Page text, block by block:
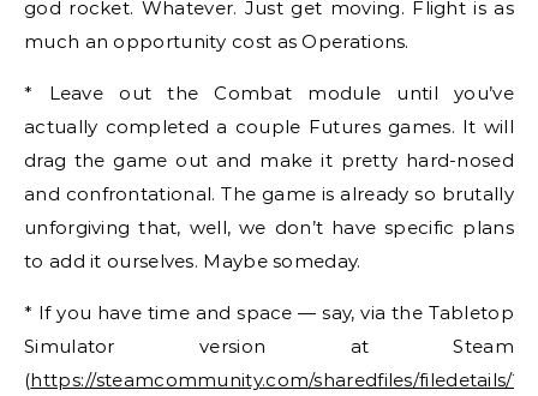
god rocket. Whatever. Just get moving. Flight is as
much an opportunity cost as Operations.
* Leave out the Combat module until you’ve
actually completed a couple Futures games. It will
drag the game out and make it pretty hard-nosed
and confrontational. The game is already so brutally
unforgiving that, well, we don’t have specific plans
to add it ourselves. Maybe someday.
* If you have time and space — say, via the Tabletop
Simulator version at Steam
(https://steamcommunity.com/sharedfiles/filedetails/?